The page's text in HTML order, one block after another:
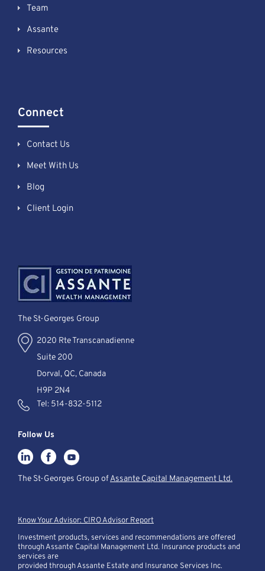
Team
Assante
Resources
Connect
Contact Us
Meet With Us
Blog
Client Login
The St-Georges Group
2020 Rte Transcanadienne
Suite 200
Dorval, QC, Canada
H9P 2N4
Tel: 514-832-5112
Follow Us
The St-Georges Group ofAssante Capital Management Ltd.
Know Your Advisor: CIRO Advisor Report
Investment products, services and recommendations are offered
through Assante Capital Management Ltd. Insurance products and
services are
provided through Assante Estate and Insurance Services Inc.